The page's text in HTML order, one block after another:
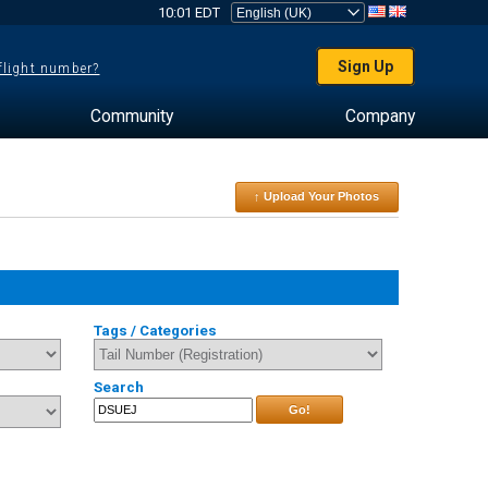
10:01 EDT
number? Sign Up
Community Company
↑ Upload Your Photos
Tags / Categories
Search
Go!